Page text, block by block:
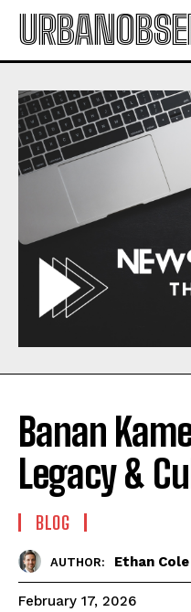
Banan
Legacy &
BLOG
AUTHOR: Ethan Cole
February 17, 2026